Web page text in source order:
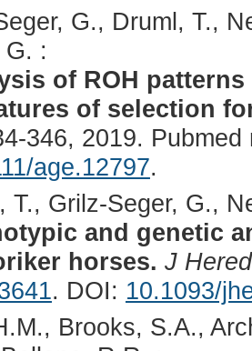
G., Druml, T.,
G. :
of ROH
of selection
346, 2019.
age.12797.
T., Grilz-Seger, G.,
and genetic
horses. J Hered
. DOI: 10.1093/
Brooks, S.A.,